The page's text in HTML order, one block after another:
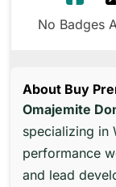
No Badges
About Buy
Omajemite
specializing in
performance
and lead